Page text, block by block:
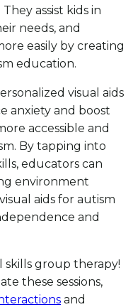
assist kids in
needs, and
easily by creating
education.
visual aids
anxiety and boost
accessible and
By tapping into
educators can
environment
aids for autism
and
skills group therapy!
these sessions,
and